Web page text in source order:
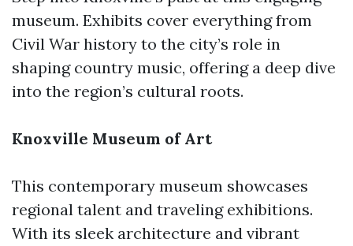
museum. Exhibits cover everything from
Civil War history to the city’s role in
shaping country music, offering a deep dive
into the region’s cultural roots.
Knoxville Museum of Art
This contemporary museum showcases
regional talent and traveling exhibitions.
With its sleek architecture and vibrant